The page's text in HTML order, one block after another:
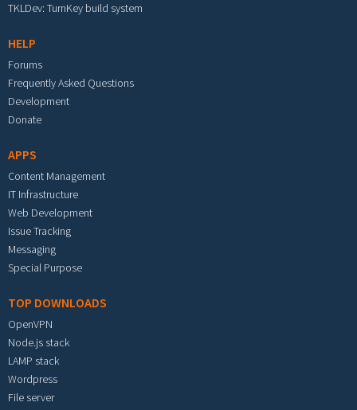
TKLDev: TurnKey build system
HELP
Forums
Frequently Asked Questions
Development
Donate
APPS
Content Management
IT Infrastructure
Web Development
Issue Tracking
Messaging
Special Purpose
TOP DOWNLOADS
OpenVPN
Node.js stack
LAMP stack
Wordpress
File server